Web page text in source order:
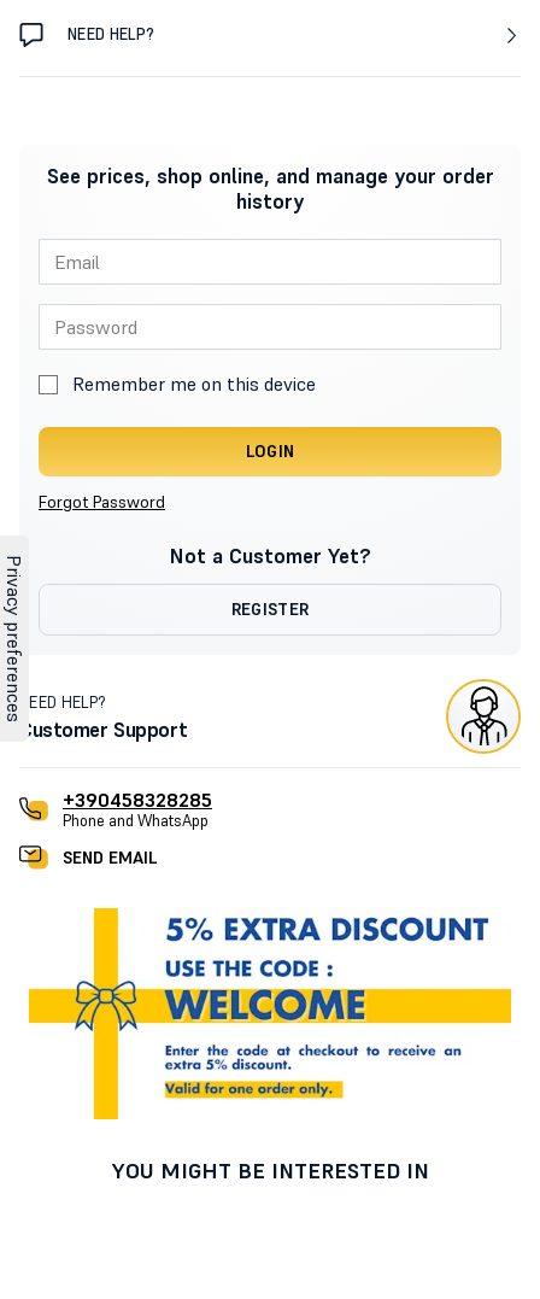
NEED HELP?
See prices, shop online, and manage your order
history
Remember me on this device
LOGIN
Forgot Password
Not a Customer Yet?
REGISTER
NEED HELP?
Customer Support
+390458328285
Phone and WhatsApp
SEND EMAIL
YOU MIGHT BE INTERESTED IN